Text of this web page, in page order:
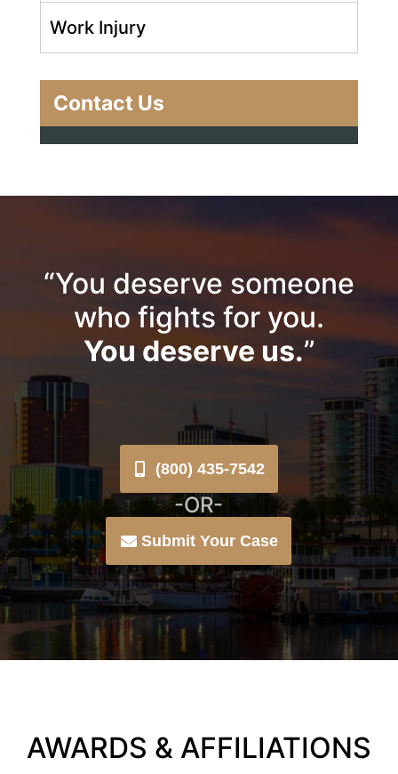
Work Injury
Contact Us
“You deserve someone
who fights for you.
You deserve us.”
(800) 435-7542
-OR-
Submit Your Case
AWARDS & AFFILIATIONS